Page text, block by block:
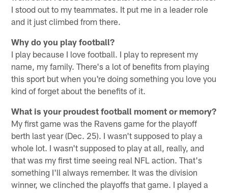
I stood out to my teammates. It put me in a leader role
and it just climbed from there.
Why do you play football?
I play because I love football. I play to represent my
name, my family. There's a lot of benefits from playing
this sport but when you're doing something you love you
kind of forget about the benefits of it.
What is your proudest football moment or memory?
My first game was the Ravens game for the playoff
berth last year (Dec. 25). I wasn't supposed to play a
whole lot. I wasn't supposed to play at all, really, and
that was my first time seeing real NFL action. That's
something I'll always remember. It was the division
winner, we clinched the playoffs that game. I played a